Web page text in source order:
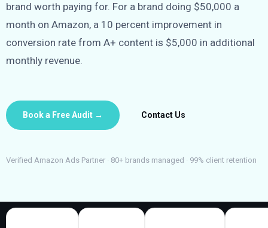
brand worth paying for. For a brand doing $50,000 a
month on Amazon, a 10 percent improvement in
conversion rate from A+ content is $5,000 in additional
monthly revenue.
Book a Free Audit → Contact Us
Verified Amazon Ads Partner · 80+ brands managed · 99% client retention